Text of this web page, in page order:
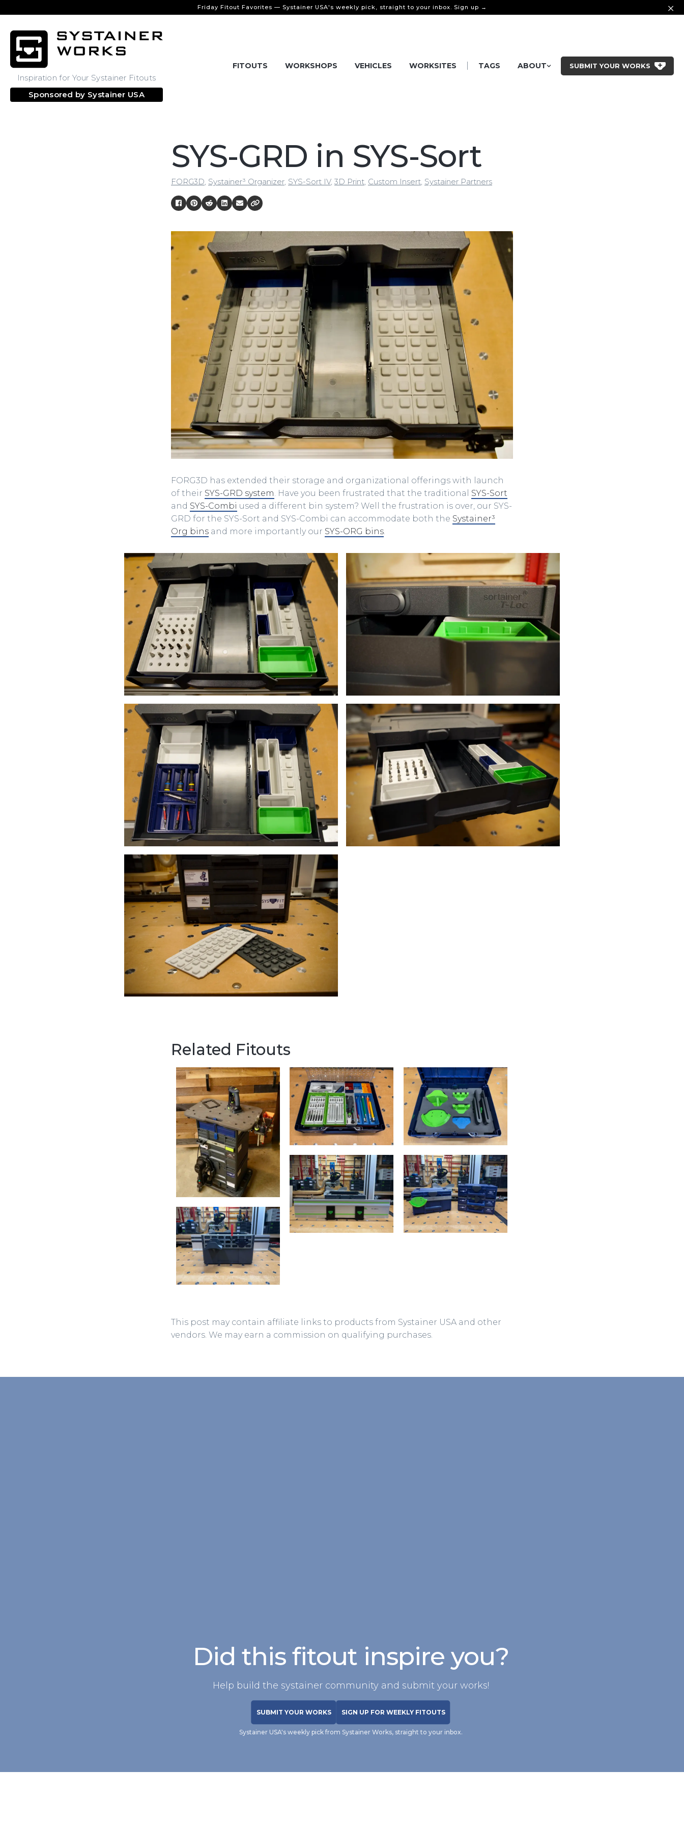
Friday Fitout Favorites — Systainer USA's weekly pick, straight to your inbox. Sign up →
Inspiration for Your Systainer Fitouts
Sponsored by Systainer USA
FITOUTS WORKSHOPS VEHICLES WORKSITES TAGS ABOUT SUBMIT YOUR WORKS
SYS-GRD in SYS-Sort
FORG3D, Systainer³ Organizer, SYS-Sort IV, 3D Print, Custom Insert, Systainer Partners
FORG3D has extended their storage and organizational offerings with launch
of their SYS-GRD system. Have you been frustrated that the traditional SYS-Sort
and SYS-Combi used a different bin system? Well the frustration is over, our SYS-
GRD for the SYS-Sort and SYS-Combi can accommodate both the Systainer³
Org bins and more importantly our SYS-ORG bins.
Related Fitouts
This post may contain affiliate links to products from Systainer USA and other
vendors. We may earn a commission on qualifying purchases.
Did this fitout inspire you?
Help build the systainer community and submit your works!
SUBMIT YOUR WORKS SIGN UP FOR WEEKLY FITOUTS
Systainer USA's weekly pick from Systainer Works, straight to your inbox.